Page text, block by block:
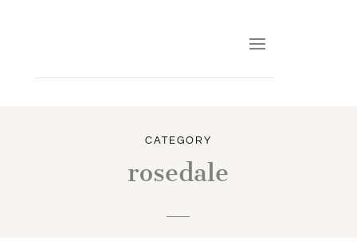
CATEGORY
rosedale